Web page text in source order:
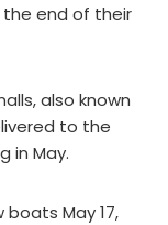
end of their
also known
to the
in May.
May 17,